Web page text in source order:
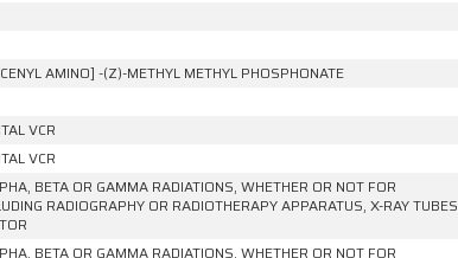
AMINO] -(Z)-METHYL METHYL PHOSPHONATE
VCR
VCR
BETA OR GAMMA RADIATIONS, WHETHER OR NOT FOR
RADIOGRAPHY OR RADIOTHERAPY APPARATUS, X-RAY TUBES
BETA OR GAMMA RADIATIONS, WHETHER OR NOT FOR